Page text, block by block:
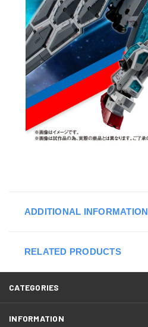
ADDITIONAL INFORMATION
RELATED PRODUCTS
CATEGORIES
INFORMATION